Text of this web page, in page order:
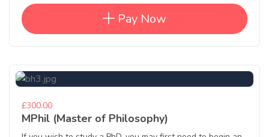
Pay Now
£300.00
MPhil (Master of Philosophy)